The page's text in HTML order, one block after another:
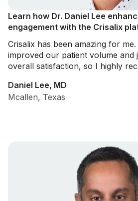
Learn how Dr. Daniel Lee
engagement with the Crisalix
Crisalix has been amazing for
improved our patient volume and
overall satisfaction, so I highly
Daniel Lee, MD
Mcallen, Texas